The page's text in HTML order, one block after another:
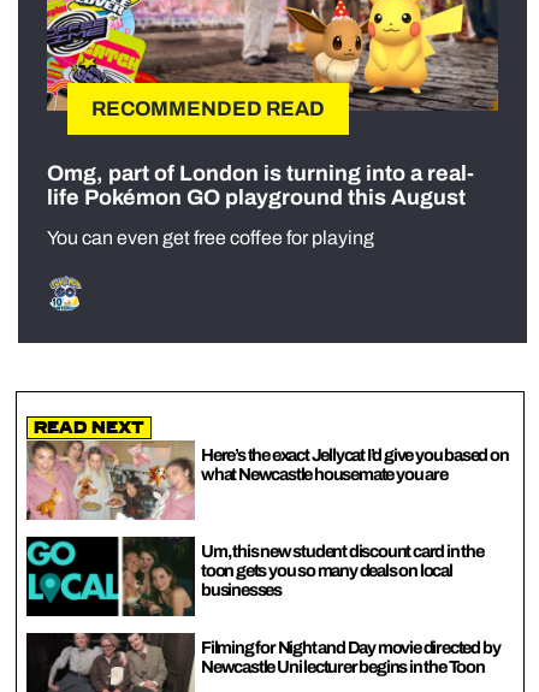
RECOMMENDED READ
Omg, part of London is turning into a real-
life Pokémon GO playground this August
You can even get free coffee for playing
Read Next
Here’s the exact Jellycat I’d give you based on
what Newcastle housemate you are
Um, this new student discount card in the
toon gets you so many deals on local
businesses
Filming for Night and Day movie directed by
Newcastle Uni lecturer begins in the Toon